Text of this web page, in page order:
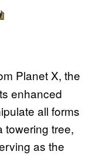
Planet X, the
enhanced
all forms
towering tree,
as the